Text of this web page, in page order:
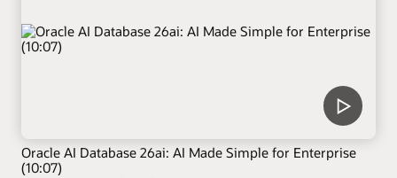
Oracle AI Database 26ai: AI Made Simple for Enterprise
(10:07)